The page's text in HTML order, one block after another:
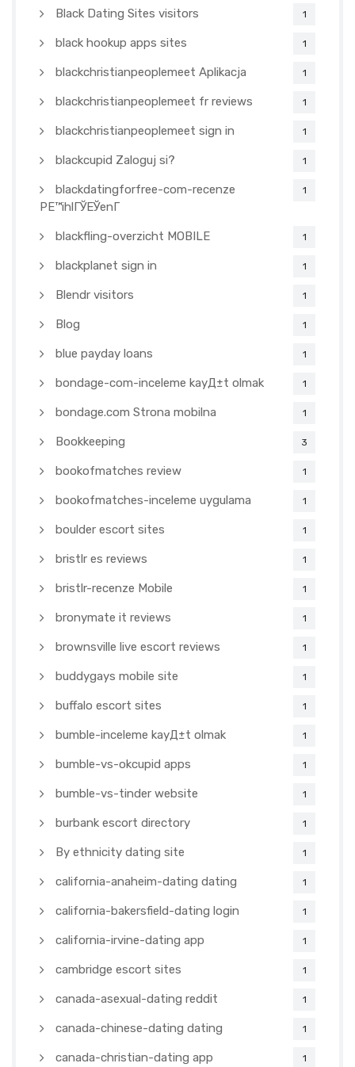
Black Dating Sites visitors 1
black hookup apps sites 1
blackchristianpeoplemeet Aplikacja 1
blackchristianpeoplemeet fr reviews 1
blackchristianpeoplemeet sign in 1
blackcupid Zaloguj si? 1
blackdatingforfree-com-recenze
PЕ™ihlГЎЕЎenГ­
1
blackfling-overzicht MOBILE 1
blackplanet sign in 1
Blendr visitors 1
Blog 1
blue payday loans 1
bondage-com-inceleme kayД±t olmak 1
bondage.com Strona mobilna 1
Bookkeeping 3
bookofmatches review 1
bookofmatches-inceleme uygulama 1
boulder escort sites 1
bristlr es reviews 1
bristlr-recenze Mobile 1
bronymate it reviews 1
brownsville live escort reviews 1
buddygays mobile site 1
buffalo escort sites 1
bumble-inceleme kayД±t olmak 1
bumble-vs-okcupid apps 1
bumble-vs-tinder website 1
burbank escort directory 1
By ethnicity dating site 1
california-anaheim-dating dating 1
california-bakersfield-dating login 1
california-irvine-dating app 1
cambridge escort sites 1
canada-asexual-dating reddit 1
canada-chinese-dating dating 1
canada-christian-dating app 1